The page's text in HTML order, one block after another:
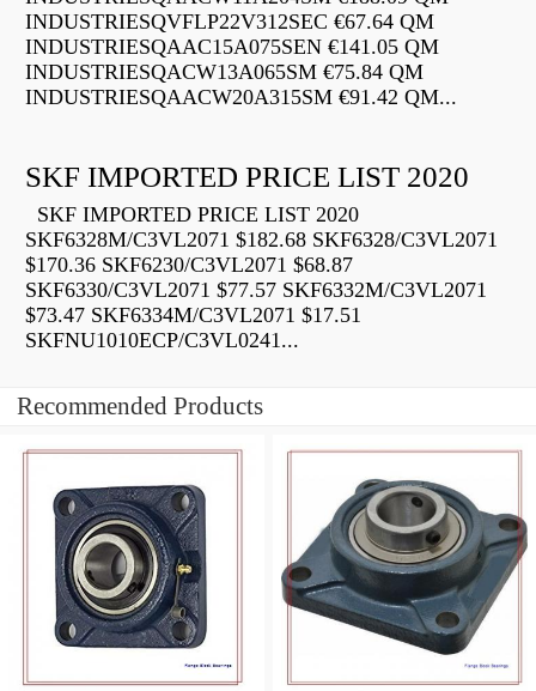
INDUSTRIESQVFLP22V312SEC €67.64 QM
INDUSTRIESQAAC15A075SEN €141.05 QM
INDUSTRIESQACW13A065SM €75.84 QM
INDUSTRIESQAACW20A315SM €91.42 QM...
SKF IMPORTED PRICE LIST 2020
SKF IMPORTED PRICE LIST 2020
SKF6328M/C3VL2071 $182.68 SKF6328/C3VL2071
$170.36 SKF6230/C3VL2071 $68.87
SKF6330/C3VL2071 $77.57 SKF6332M/C3VL2071
$73.47 SKF6334M/C3VL2071 $17.51
SKFNU1010ECP/C3VL0241...
Recommended Products